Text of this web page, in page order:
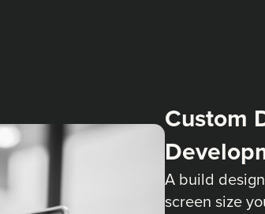
Custom
A build
screen size